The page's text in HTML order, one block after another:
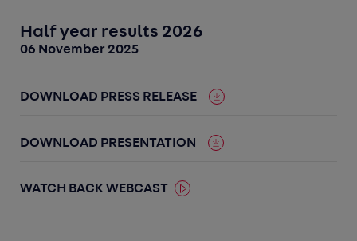
Half year results 2026
06 November 2025
DOWNLOAD PRESS RELEASE
DOWNLOAD PRESENTATION
WATCH BACK WEBCAST